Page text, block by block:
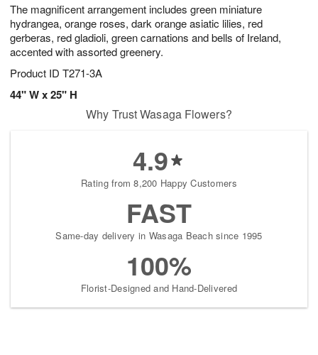
The magnificent arrangement includes green miniature
hydrangea, orange roses, dark orange asiatic lilies, red
gerberas, red gladioli, green carnations and bells of Ireland,
accented with assorted greenery.
Product ID T271-3A
44" W x 25" H
Why Trust Wasaga Flowers?
4.9
Rating from 8,200 Happy Customers
FAST
Same-day delivery in Wasaga Beach since 1995
100%
Florist-Designed and Hand-Delivered